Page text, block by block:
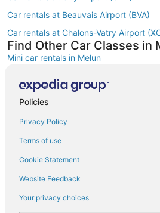
Car rentals at Beauvais Airport (BVA)
Car rentals at Chalons-Vatry Airport
Find Other Car Classes in
Mini car rentals in Melun
Compact car rentals in Melun
Standard car rentals in Melun
Premium car rentals in Melun
Luxury car rentals in Melun
Minivan car rentals in Melun
Policies
Privacy Policy
Terms of use
Cookie Statement
Website Feedback
Your privacy choices